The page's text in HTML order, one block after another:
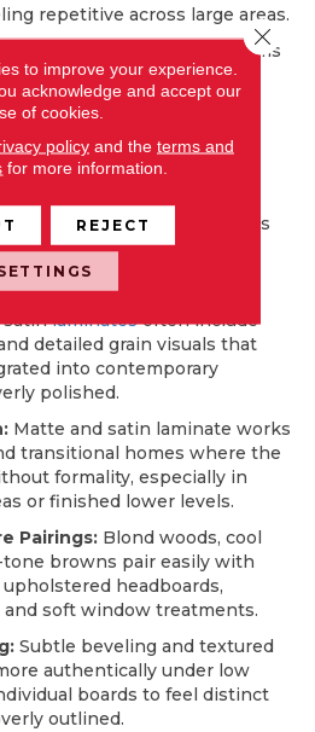
repetitive across large areas.
Kitchens and family rooms
spaces rely on visual
flooring, cabinetry, and
statement shine.
protective wear layers
sheen appearance over
the depth of premium
daily activity in active
satinlaminatesoften include
detailed grain visuals that
into contemporary
polished.
Matte and satin laminate works
transitional homes where the
formality, especially in
or finished lower levels.
Pairings: Blond woods, cool
tone browns pair easily with
headboards,
and soft window treatments.
Subtle beveling and textured
authentically under low
boards to feel distinct
outlined.
to improve your experience.
acknowledge and accept our
of cookies.
policyand the terms and
for more information.
REJECT
Close